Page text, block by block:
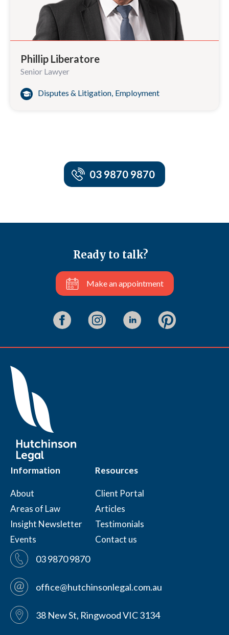
Phillip Liberatore
Senior Lawyer
Disputes & Litigation, Employment
03 9870 9870
Ready to talk?
Make an appointment
Information Resources
About
Client Portal
Areas of Law
Articles
Insight Newsletter
Testimonials
Events
Contact us
03 9870 9870
office@hutchinsonlegal.com.au
38 New St, Ringwood VIC 3134